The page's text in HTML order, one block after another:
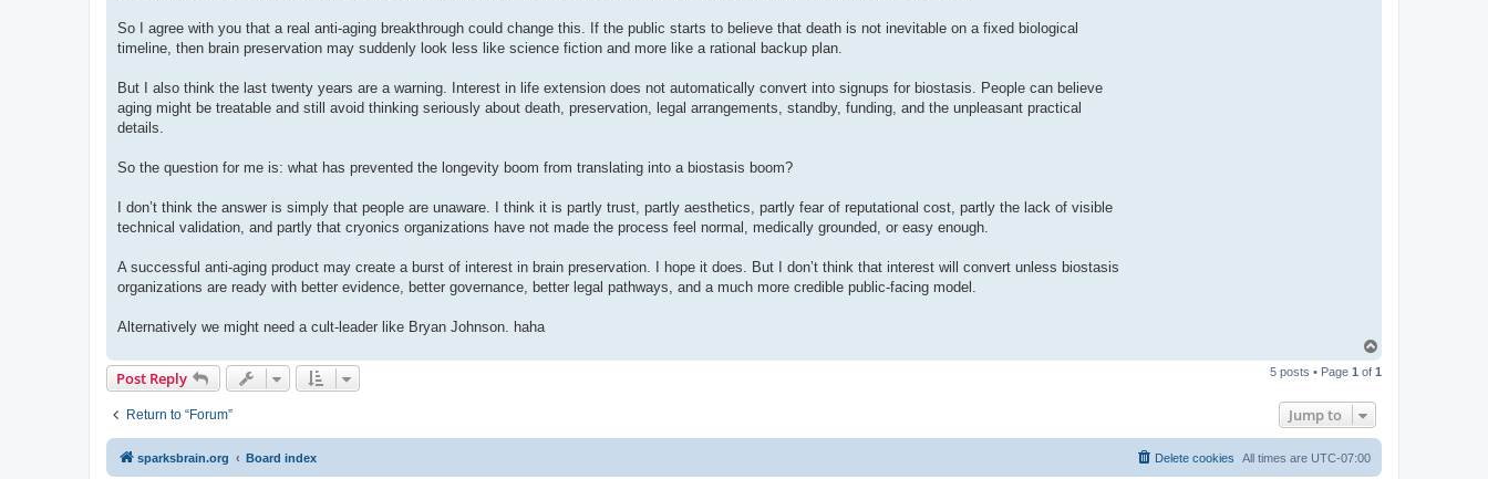
So I agree with you that a real anti-aging breakthrough could change this. If the public starts to believe that death is not inevitable on a fixed biological
timeline, then brain preservation may suddenly look less like science fiction and more like a rational backup plan.
But I also think the last twenty years are a warning. Interest in life extension does not automatically convert into signups for biostasis. People can believe
aging might be treatable and still avoid thinking seriously about death, preservation, legal arrangements, standby, funding, and the unpleasant practical
details.
So the question for me is: what has prevented the longevity boom from translating into a biostasis boom?
I don’t think the answer is simply that people are unaware. I think it is partly trust, partly aesthetics, partly fear of reputational cost, partly the lack of visible
technical validation, and partly that cryonics organizations have not made the process feel normal, medically grounded, or easy enough.
A successful anti-aging product may create a burst of interest in brain preservation. I hope it does. But I don’t think that interest will convert unless biostasis
organizations are ready with better evidence, better governance, better legal pathways, and a much more credible public-facing model.
Alternatively we might need a cult-leader like Bryan Johnson. haha
p
Post Reply 5 posts • Page 1 of 1
Return to “Forum” Jump to
sparksbrain.org Board index All times are UTC-07:00
Delete cookies